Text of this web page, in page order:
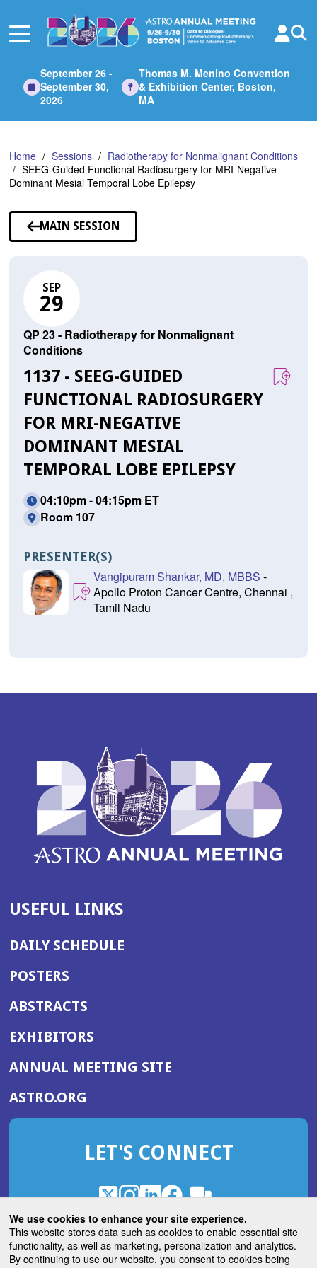
We use cookies to enhance your site experience.
This website stores data such as cookies to enable essential site
functionality, as well as marketing, personalization and analytics.
By continuing to use our website, you consent to cookies being
Main
September 26 -
September 30,
2026
Thomas M. Menino Convention
& Exhibition Center, Boston,
MA
Home Sessions
Radiotherapy for Nonmalignant Conditions
SEEG-Guided Functional Radiosurgery for MRI-Negative
Dominant Mesial Temporal Lobe Epilepsy
MAIN SESSION
SEP
29
QP 23 - Radiotherapy for Nonmalignant
Conditions
1137 - SEEG-GUIDED
FUNCTIONAL RADIOSURGERY
FOR MRI-NEGATIVE
DOMINANT MESIAL
TEMPORAL LOBE EPILEPSY
04:10pm - 04:15pm ET
Room 107
PRESENTER(S)
Vangipuram Shankar, MD, MBBS -
Apollo Proton Cancer Centre, Chennai ,
Tamil Nadu
USEFUL LINKS
DAILY SCHEDULE
POSTERS
ABSTRACTS
EXHIBITORS
ANNUAL MEETING SITE(OPENS
WINDOW)
ASTRO.ORG
IN
NEW
LET'S CONNECT
X
(Opens
in
a
new
window)
Instagram
(Opens
in
a
new
window)
LinkedIn
(Opens
in
a
new
window)
Facebook
(Opens
in
a
new
window)
ROHub
in
a
new
ASTROBlog
(Opens
in